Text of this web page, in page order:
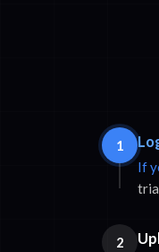
1
If
2